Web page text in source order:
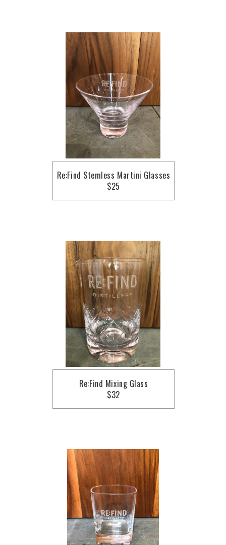
Re:Find Stemless Martini Glasses
$25
Re:Find Mixing Glass
$32